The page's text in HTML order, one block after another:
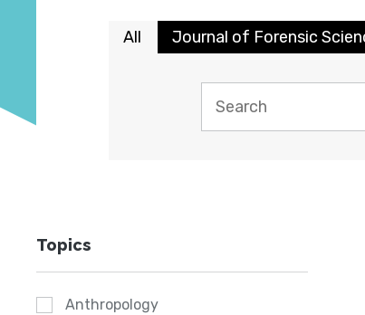
All Journal of Forensic
Topics
Anthropology